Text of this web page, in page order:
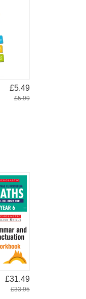
£5.49
£5.99
£31.49
£33.95